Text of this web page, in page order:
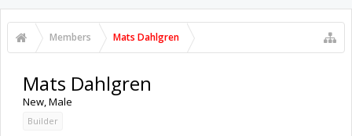
Members Mats Dahlgren
Mats Dahlgren
New, Male
Builder